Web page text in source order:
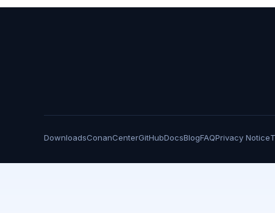
DownloadsConanCenterGitHubDocsBlogFAQPrivacy Notice